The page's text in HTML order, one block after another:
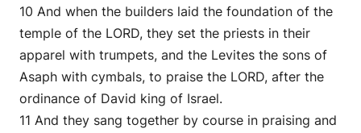
10 And when the builders laid the foundation of the
temple of the LORD, they set the priests in their
apparel with trumpets, and the Levites the sons of
Asaph with cymbals, to praise the LORD, after the
ordinance of David king of Israel.
11 And they sang together by course in praising and